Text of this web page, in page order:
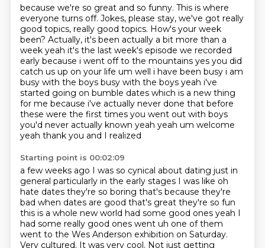
because we're so great and so funny. This is where
everyone turns off. Jokes, please stay, we've got really
good topics, really good topics. How's your week
been? Actually, it's been actually a bit more than a
week yeah it's the last week's episode we recorded
early because i went off to the mountains yes you did
catch us up on your life um well i have been busy i am
busy with the boys busy with the boys yeah i've
started going on bumble dates which is a new thing
for me because i've actually never done that before
these were the first times you went out with boys
you'd never actually known yeah yeah um welcome
yeah thank you and I realized
Starting point is 00:02:09
a few weeks ago I was so cynical about dating just in
general particularly in the early stages I was like oh
hate dates they're so boring that's because they're
bad when dates are good that's great they're so fun
this is a whole new world had some good ones yeah I
had some really good ones went uh one of them
went to the Wes Anderson exhibition on Saturday.
Very cultured. It was very cool. Not just getting